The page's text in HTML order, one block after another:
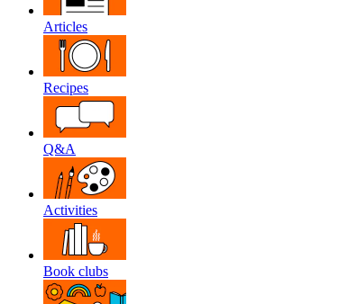
Articles
Recipes
Q&A
Activities
Book clubs